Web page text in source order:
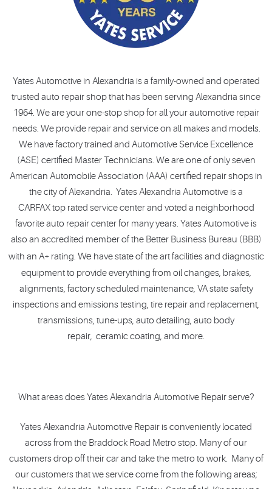
Yates Automotive in Alexandria is a family-owned and operated
trusted auto repair shop that has been serving Alexandria since
1964. We are your one-stop shop for all your automotive repair
needs. We provide repair and service on all makes and models.
We have factory trained and Automotive Service Excellence
(ASE) certified Master Technicians. We are one of only seven
American Automobile Association (AAA) certified repair shops in
the city of Alexandria. Yates Alexandria Automotive is a
CARFAX top rated service center and voted a neighborhood
favorite auto repair center for many years. Yates Automotive is
also an accredited member of the Better Business Bureau (BBB)
with an A+ rating. We have state of the art facilities and diagnostic
equipment to provide everything from oil changes, brakes,
alignments, factory scheduled maintenance, VA state safety
inspections and emissions testing, tire repair and replacement,
transmissions, tune-ups, auto detailing, auto body
repair, ceramic coating, and more.
What areas does Yates Alexandria Automotive Repair serve?
Yates Alexandria Automotive Repair is conveniently located
across from the Braddock Road Metro stop. Many of our
customers drop off their car and take the metro to work. Many of
our customers that we service come from the following areas;